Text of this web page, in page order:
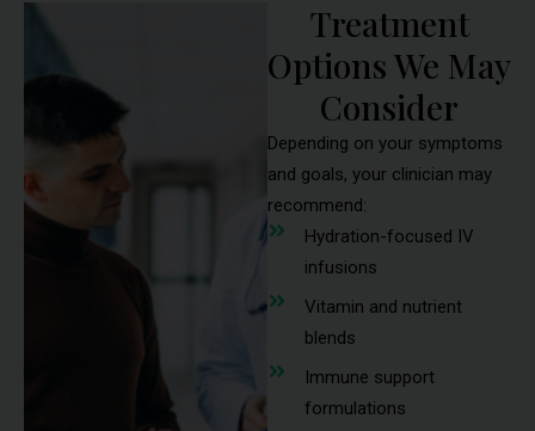
Treatment
Options We May
Consider
Depending on your symptoms
and goals, your clinician may
recommend:
Hydration-focused IV
infusions
Vitamin and nutrient
blends
Immune support
formulations